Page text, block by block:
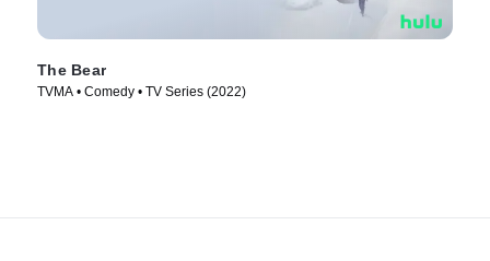
The Bear
TVMA • Comedy • TV Series (2022)